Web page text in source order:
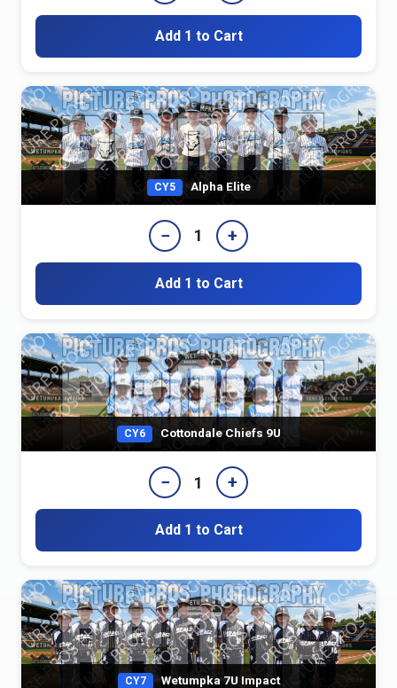
Add 1 to Cart
CY5 Alpha Elite
− 1 +
Add 1 to Cart
CY6 Cottondale Chiefs 9U
− 1 +
Add 1 to Cart
CY7 Wetumpka 7U Impact